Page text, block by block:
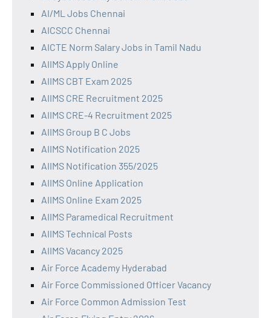
AI/ML Jobs Chennai
AICSCC Chennai
AICTE Norm Salary Jobs in Tamil Nadu
AIIMS Apply Online
AIIMS CBT Exam 2025
AIIMS CRE Recruitment 2025
AIIMS CRE-4 Recruitment 2025
AIIMS Group B C Jobs
AIIMS Notification 2025
AIIMS Notification 355/2025
AIIMS Online Application
AIIMS Online Exam 2025
AIIMS Paramedical Recruitment
AIIMS Technical Posts
AIIMS Vacancy 2025
Air Force Academy Hyderabad
Air Force Commissioned Officer Vacancy
Air Force Common Admission Test